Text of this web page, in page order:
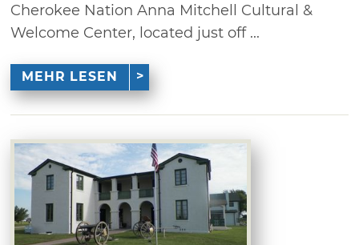
Cherokee Nation Anna Mitchell Cultural &
Welcome Center, located just off ...
MEHR LESEN